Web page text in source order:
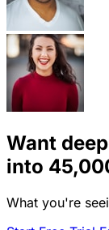
Want
into
What you're